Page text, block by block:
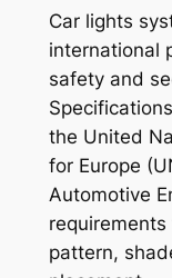
Car lights
international
safety and
the United
for Europe
Automotive
pattern,